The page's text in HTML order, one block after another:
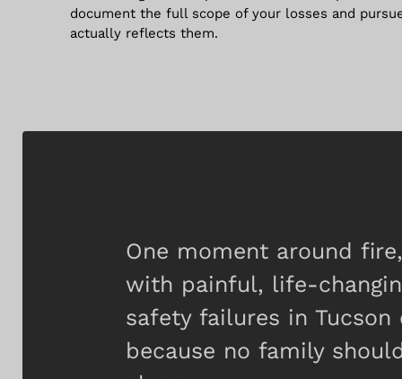
document the full scope of your losses and
actually reflects them.
One moment around
with painful, life-
safety failures in
because no family